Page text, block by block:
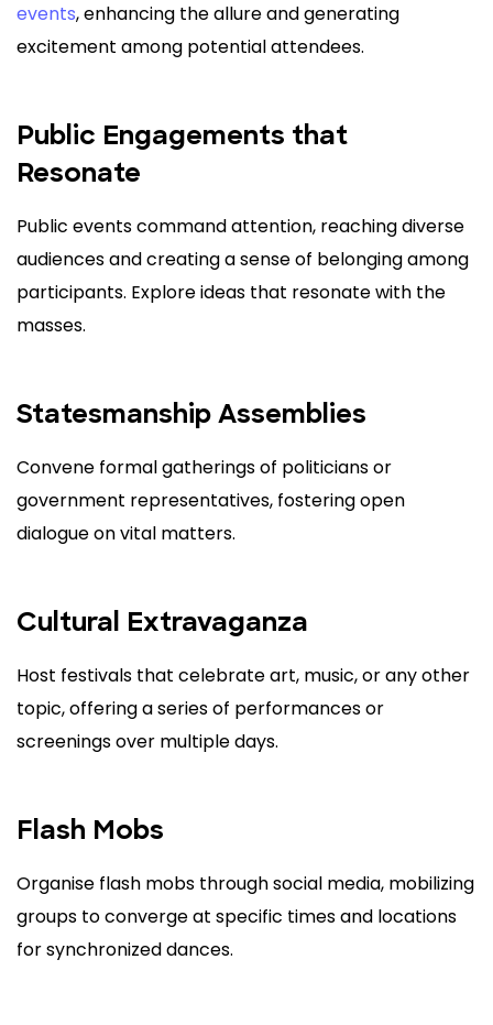
events, enhancing the allure and generating
excitement among potential attendees.
Public Engagements that
Resonate
Public events command attention, reaching diverse
audiences and creating a sense of belonging among
participants. Explore ideas that resonate with the
masses.
Statesmanship Assemblies
Convene formal gatherings of politicians or
government representatives, fostering open
dialogue on vital matters.
Cultural Extravaganza
Host festivals that celebrate art, music, or any other
topic, offering a series of performances or
screenings over multiple days.
Flash Mobs
Organise flash mobs through social media, mobilizing
groups to converge at specific times and locations
for synchronized dances.